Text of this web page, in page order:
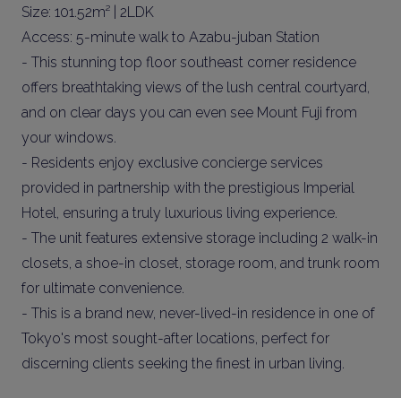
Size: 101.52m² | 2LDK
Access: 5-minute walk to Azabu-juban Station
- This stunning top floor southeast corner residence
offers breathtaking views of the lush central courtyard,
and on clear days you can even see Mount Fuji from
your windows.
- Residents enjoy exclusive concierge services
provided in partnership with the prestigious Imperial
Hotel, ensuring a truly luxurious living experience.
- The unit features extensive storage including 2 walk-in
closets, a shoe-in closet, storage room, and trunk room
for ultimate convenience.
- This is a brand new, never-lived-in residence in one of
Tokyo's most sought-after locations, perfect for
discerning clients seeking the finest in urban living.